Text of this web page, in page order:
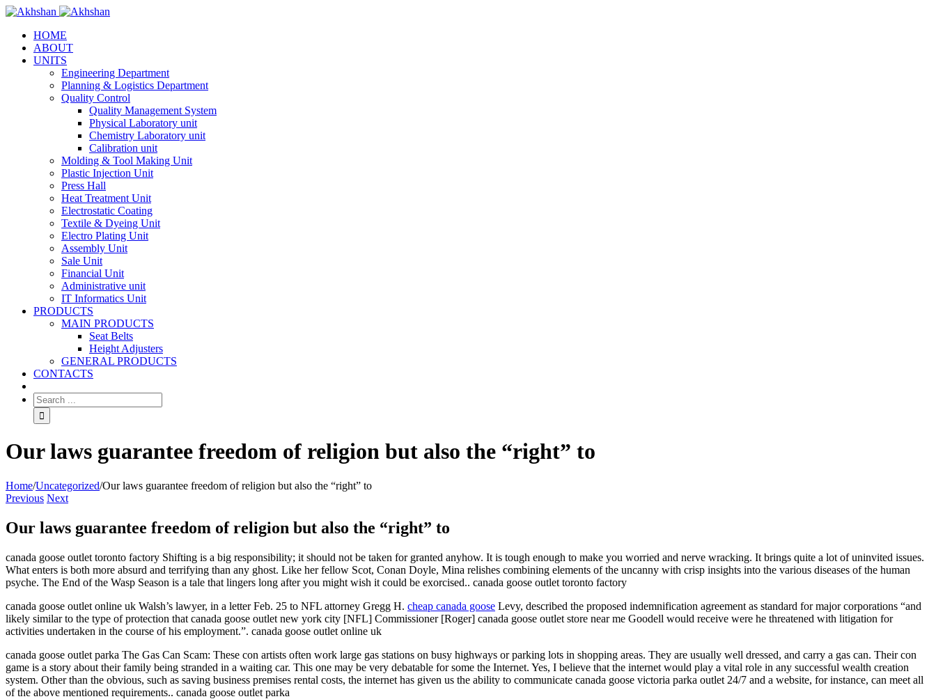
HOME
ABOUT
UNITS
Engineering Department
Planning & Logistics Department
Quality Control
Quality Management System
Physical Laboratory unit
Chemistry Laboratory unit
Calibration unit
Molding & Tool Making Unit
Plastic Injection Unit
Press Hall
Heat Treatment Unit
Electrostatic Coating
Textile & Dyeing Unit
Electro Plating Unit
Assembly Unit
Sale Unit
Financial Unit
Administrative unit
IT Informatics Unit
PRODUCTS
MAIN PRODUCTS
Seat Belts
Height Adjusters
GENERAL PRODUCTS
CONTACTS
Our laws guarantee freedom of religion but also the “right” to
Home/Uncategorized/Our laws guarantee freedom of religion but also the “right” to
Previous Next
Our laws guarantee freedom of religion but also the “right” to
canada goose outlet toronto factory Shifting is a big responsibility; it should not be taken for granted anyhow. It is tough enough to make you worried and nerve wracking. It brings quite a lot of uninvited issues.
What enters is both more absurd and terrifying than any ghost. Like her fellow Scot, Conan Doyle, Mina relishes combining elements of the uncanny with crisp insights into the various diseases of the human
psyche. The End of the Wasp Season is a tale that lingers long after you might wish it could be exorcised.. canada goose outlet toronto factory
canada goose outlet online uk Walsh’s lawyer, in a letter Feb. 25 to NFL attorney Gregg H. cheap canada goose Levy, described the proposed indemnification agreement as standard for major corporations “and
likely similar to the type of protection that canada goose outlet new york city [NFL] Commissioner [Roger] canada goose outlet store near me Goodell would receive were he threatened with litigation for
activities undertaken in the course of his employment.”. canada goose outlet online uk
canada goose outlet parka The Gas Can Scam: These con artists often work large gas stations on busy highways or parking lots in shopping areas. They are usually well dressed, and carry a gas can. Their con
game is a story about their family being stranded in a waiting car. This one may be very debatable for some the Internet. Yes, I believe that the internet would play a vital role in any successful wealth creation
system. Other than the obvious, such as saving business premises rental costs, the internet has given us the ability to communicate canada goose victoria parka outlet 24/7 and a website, for instance, can meet all
of the above mentioned requirements.. canada goose outlet parka